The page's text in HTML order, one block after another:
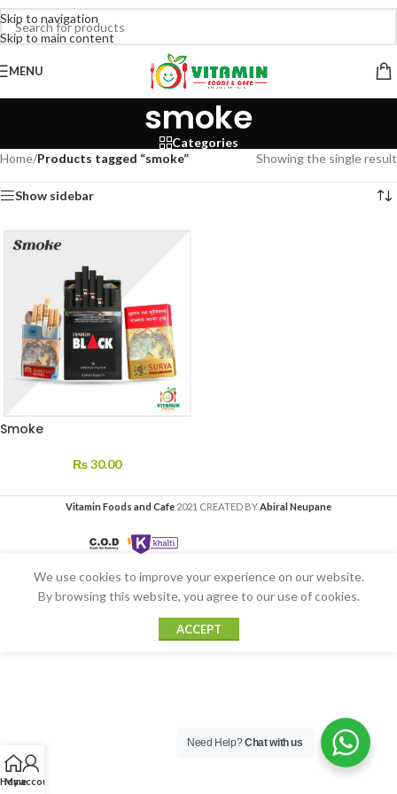
Skip to navigation
Skip to main content
MENU
smoke
Categories
Home/Products tagged “smoke” Showing the single result
Show sidebar
Smoke
₨30.00
Vitamin Foods and Cafe 2021 CREATED BYAbiral Neupane
Home
My account
We use cookies to improve your experience on our website.
By browsing this website, you agree to our use of cookies.
ACCEPT
Need Help?Chat with us